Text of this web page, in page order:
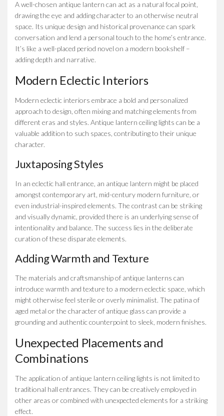
A well-chosen antique lantern can act as a natural focal point,
drawing the eye and adding character to an otherwise neutral
space. Its unique design and historical provenance can spark
conversation and lend a personal touch to the home’s entrance.
It’s like a well-placed period novel on a modern bookshelf –
adding depth and narrative.
Modern Eclectic Interiors
Modern eclectic interiors embrace a bold and personalized
approach to design, often mixing and matching elements from
different eras and styles. Antique lantern ceiling lights can be a
valuable addition to such spaces, contributing to their unique
character.
Juxtaposing Styles
In an eclectic hall entrance, an antique lantern might be placed
amongst contemporary art, mid-century modern furniture, or
even industrial-inspired elements. The contrast can be striking
and visually dynamic, provided there is an underlying sense of
intentionality and balance. The success lies in the deliberate
curation of these disparate elements.
Adding Warmth and Texture
The materials and craftsmanship of antique lanterns can
introduce warmth and texture to a modern eclectic space, which
might otherwise feel sterile or overly minimalist. The patina of
aged metal or the character of antique glass can provide a
grounding and authentic counterpoint to sleek, modern finishes.
Unexpected Placements and
Combinations
The application of antique lantern ceiling lights is not limited to
traditional hall entrances. They can be creatively employed in
other areas or combined with unexpected elements for a striking
effect.